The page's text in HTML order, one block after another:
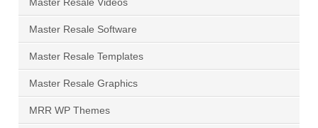
Master Resale Software
Master Resale Templates
Master Resale Graphics
MRR WP Themes